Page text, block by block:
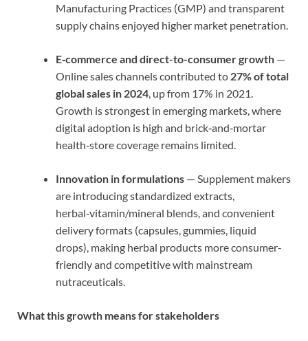
Manufacturing Practices (GMP) and transparent
supply chains enjoyed higher market penetration.
E‑commerce and direct-to-consumer growth —
Online sales channels contributed to 27% of total
global sales in 2024 , up from 17% in 2021.
Growth is strongest in emerging markets, where
digital adoption is high and brick‑and‑mortar
health‑store coverage remains limited.
Innovation in formulations — Supplement makers
are introducing standardized extracts,
herbal‑vitamin/mineral blends, and convenient
delivery formats (capsules, gummies, liquid
drops), making herbal products more consumer-
friendly and competitive with mainstream
nutraceuticals.
What this growth means for stakeholders